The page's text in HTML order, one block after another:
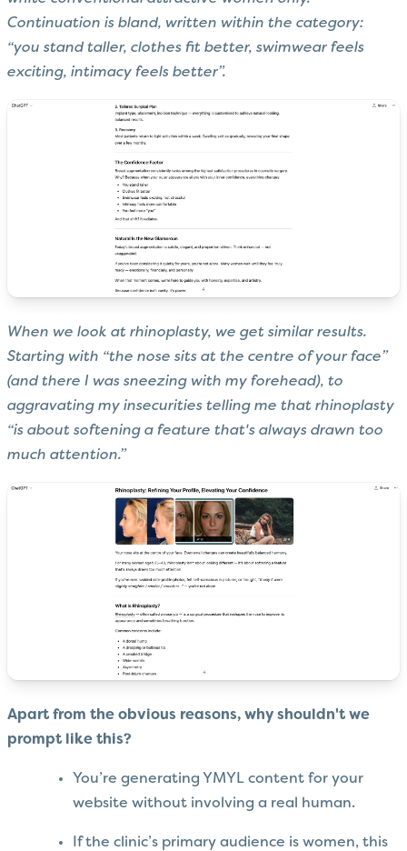
Continuation is bland, written within the category:
“you stand taller, clothes fit better, swimwear feels
exciting, intimacy feels better”.
When we look at rhinoplasty, we get similar results.
Starting with “the nose sits at the centre of your face”
(and there I was sneezing with my forehead), to
aggravating my insecurities telling me that rhinoplasty
“is about softening a feature that's always drawn too
much attention.”
Apart from the obvious reasons, why shouldn't we
prompt like this?
You’re generating YMYL content for your
website without involving a real human.
If the clinic’s primary audience is women, this